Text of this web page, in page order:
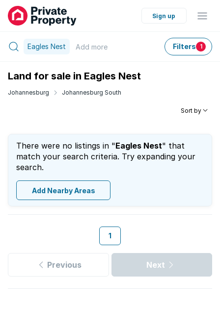
Sign up
Eagles Nest Add more Filters 1
Land for sale in Eagles Nest
Johannesburg Johannesburg South
Sort by
There were no listings in "Eagles Nest" that
match your search criteria. Try expanding your
search.
Add Nearby Areas
1
Previous Next